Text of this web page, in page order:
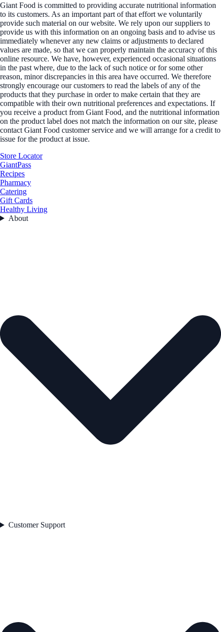
Giant Food is committed to providing accurate nutritional information
to its customers. As an important part of that effort we voluntarily
provide such material on our website. We rely upon our suppliers to
provide us with this information on an ongoing basis and to advise us
immediately whenever any new claims or adjustments to declared
values are made, so that we can properly maintain the accuracy of this
online resource. We have, however, experienced occasional situations
in the past where, due to the lack of such notice or for some other
reason, minor discrepancies in this area have occurred. We therefore
strongly encourage our customers to read the labels of any of the
products that they purchase in order to make certain that they are
compatible with their own nutritional preferences and expectations. If
you receive a product from Giant Food, and the nutritional information
on the product label does not match the information on our site, please
contact Giant Food customer service and we will arrange for a credit to
issue for the product at issue.
Store Locator
GiantPass
Recipes
Pharmacy
Catering
Gift Cards
Healthy Living
About
Customer Support